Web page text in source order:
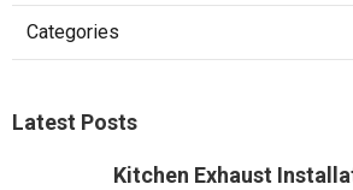
Categories
Latest Posts
Kitchen Exhaust